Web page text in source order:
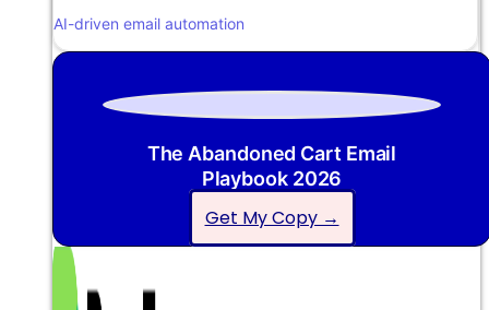
AI-driven email automation
The Abandoned Cart Email
Playbook 2026
Get My Copy →